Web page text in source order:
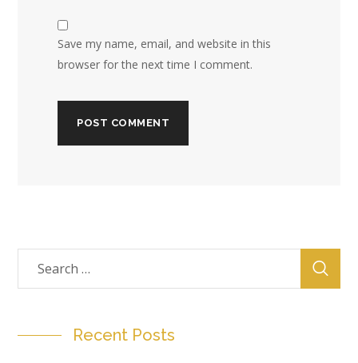
Save my name, email, and website in this
browser for the next time I comment.
Recent Posts